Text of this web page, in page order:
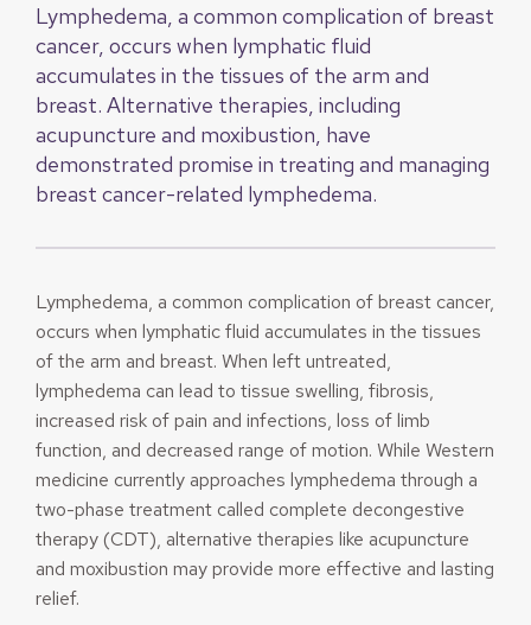
Lymphedema, a common complication of breast
cancer, occurs when lymphatic fluid
accumulates in the tissues of the arm and
breast. Alternative therapies, including
acupuncture and moxibustion, have
demonstrated promise in treating and managing
breast cancer-related lymphedema.
Lymphedema, a common complication of breast cancer,
occurs when lymphatic fluid accumulates in the tissues
of the arm and breast. When left untreated,
lymphedema can lead to tissue swelling, fibrosis,
increased risk of pain and infections, loss of limb
function, and decreased range of motion. While Western
medicine currently approaches lymphedema through a
two-phase treatment called complete decongestive
therapy (CDT), alternative therapies like acupuncture
and moxibustion may provide more effective and lasting
relief.